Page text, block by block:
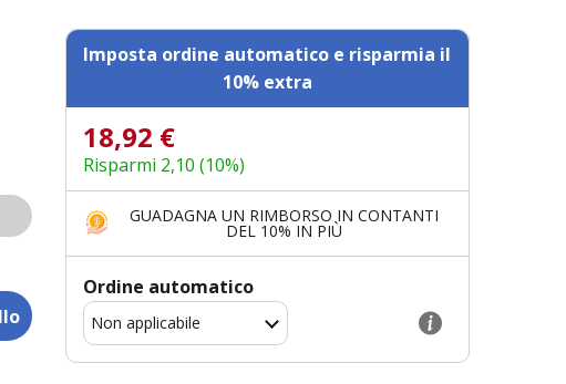
Imposta ordine automatico e risparmia il
10% extra
18,92 €
Risparmi 2,10 (10%)
GUADAGNA UN RIMBORSO IN CONTANTI
DEL 10% IN PIÙ
Ordine automatico